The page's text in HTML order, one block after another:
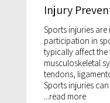
Injury
Sports injuries
participation in
typically affect
musculoskeletal
tendons,
Sports injuries
...read more